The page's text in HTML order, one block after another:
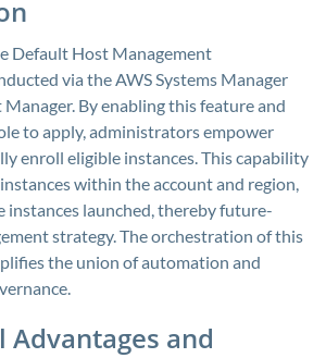
Default Host Management
via the AWS Systems Manager
By enabling this feature and
to apply, administrators empower
enroll eligible instances. This capability
within the account and region,
instances launched, thereby future-
strategy. The orchestration of this
the union of automation and
and